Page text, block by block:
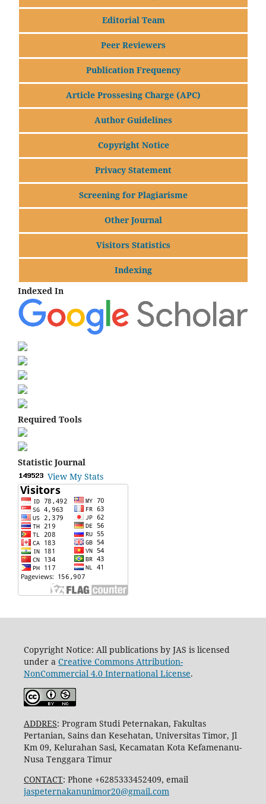
Editorial Team
Peer Reviewers
Publication Frequency
Article Prossesing Charge (APC)
Author Guidelines
Copyright Notice
Privacy Statement
Screening for Plagiarisme
Other Journal
Visitors Statistics
Indexing
Indexed In
Required Tools
Statistic Journal
View My Stats
Copyright Notice: All publications by JAS is licensed
under a Creative Commons Attribution-
NonCommercial 4.0 International License.
ADDRES: Program Studi Peternakan, Fakultas
Pertanian, Sains dan Kesehatan, Universitas Timor, Jl
Km 09, Kelurahan Sasi, Kecamatan Kota Kefamenanu-
Nusa Tenggara Timur
CONTACT: Phone +6285333452409, email
jaspeternakanunimor20@gmail.com